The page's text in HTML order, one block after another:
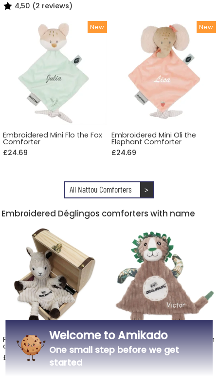
4,50 (2 reviews)
Embroidered Mini Flo the Fox
Comforter
£24.69
Embroidered Mini Oli the
Elephant Comforter
£24.69
All Nattou Comforters >
Embroidered Déglingos comforters with name
Personalised Déglingos box
and cuddly toy
£46.49
Personalised Jélékros the lion
baby cuddly toy
Welcome to Amikado
One small step before we get
started